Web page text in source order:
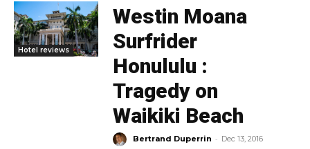
Hotel reviews
Westin Moana
Surfrider
Honululu :
Tragedy on
Waikiki Beach
Bertrand Duperrin - Dec 13, 2016